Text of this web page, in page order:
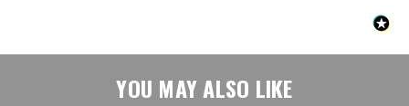
YOU MAY ALSO LIKE